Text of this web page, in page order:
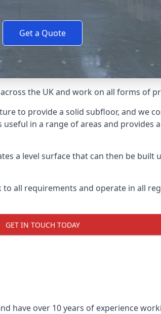
Get a Quote
the UK and work on all forms of
to provide a solid subfloor, and we
in a range of areas and
a level surface that can then be
all requirements and operate in all
GET IN TOUCH TODAY
have over 10 years of experience